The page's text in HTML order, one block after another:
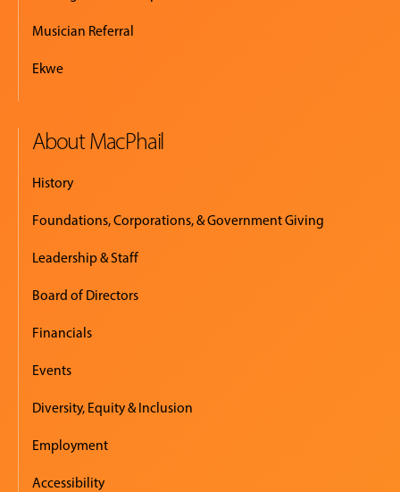
Musician Referral
Ekwe
About MacPhail
History
Foundations, Corporations, & Government Giving
Leadership & Staff
Board of Directors
Financials
Events
Diversity, Equity & Inclusion
Employment
Accessibility